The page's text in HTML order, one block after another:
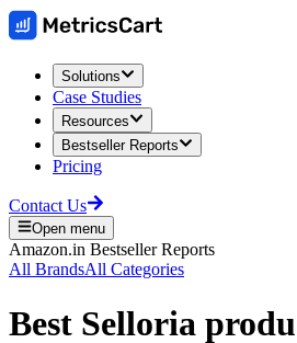
Solutions
Case Studies
Resources
Bestseller Reports
Pricing
Contact Us
Open menu
Amazon.in Bestseller Reports
All BrandsAll Categories
Best Selloria